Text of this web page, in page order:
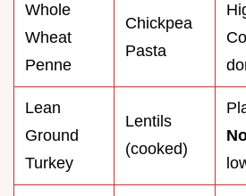
Whole
Wheat
Penne
Chickpea
Pasta
Lean
Ground
Turkey
Lentils
(cooked)